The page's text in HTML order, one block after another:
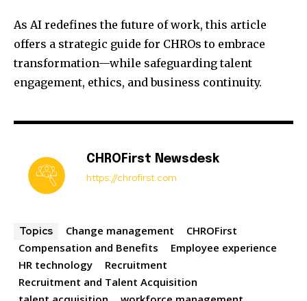
As AI redefines the future of work, this article
offers a strategic guide for CHROs to embrace
transformation—while safeguarding talent
engagement, ethics, and business continuity.
CHROFirst Newsdesk
https://chrofirst.com
Topics Change management
CHROFirst
Compensation and Benefits
Employee experience
HR technology
Recruitment
Recruitment and Talent Acquisition